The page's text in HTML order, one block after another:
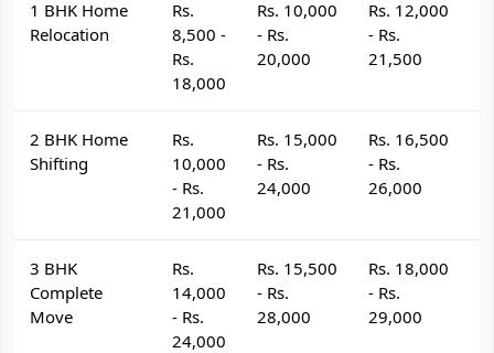
1 BHK Home
Relocation
Rs.
8,500 -
Rs.
18,000
Rs. 10,000
- Rs.
20,000
Rs. 12,000
- Rs.
21,500
2 BHK Home
Shifting
Rs.
10,000
- Rs.
21,000
Rs. 15,000
- Rs.
24,000
Rs. 16,500
- Rs.
26,000
3 BHK
Complete
Move
Rs.
14,000
- Rs.
24,000
Rs. 15,500
- Rs.
28,000
Rs. 18,000
- Rs.
29,000